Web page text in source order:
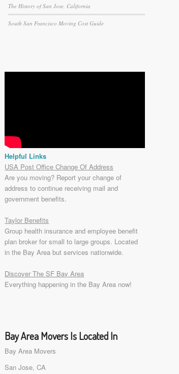
The History of San Jose, California
South San Francisco Moving Cost Guide
Helpful Links
USA Post Office Change Of Address
Are you moving? Report your change of
address to continue receiving mail and
government benefits.
Taylor Benefits
Group health insurance and employee benefit
plan broker for small to large groups. Located
in the Bay Area but services nationwide.
Discover The SF Bay Area
Everything happening in the Bay Area now!
Bay Area Movers Is Located In
Bay Area Movers
San Jose, CA